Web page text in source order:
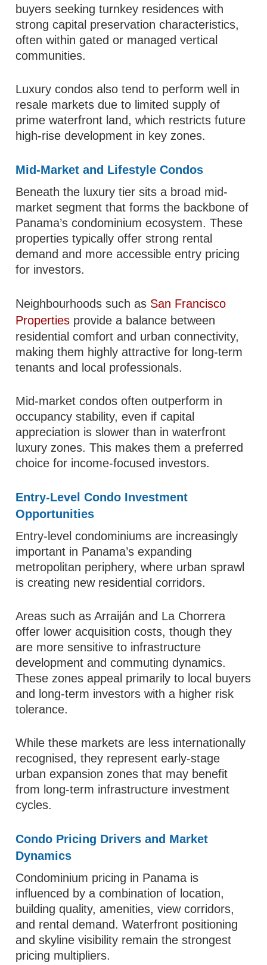
buyers seeking turnkey residences with
strong capital preservation characteristics,
often within gated or managed vertical
communities.
Luxury condos also tend to perform well in
resale markets due to limited supply of
prime waterfront land, which restricts future
high-rise development in key zones.
Mid-Market and Lifestyle Condos
Beneath the luxury tier sits a broad mid-
market segment that forms the backbone of
Panama’s condominium ecosystem. These
properties typically offer strong rental
demand and more accessible entry pricing
for investors.
Neighbourhoods such as San Francisco
Properties provide a balance between
residential comfort and urban connectivity,
making them highly attractive for long-term
tenants and local professionals.
Mid-market condos often outperform in
occupancy stability, even if capital
appreciation is slower than in waterfront
luxury zones. This makes them a preferred
choice for income-focused investors.
Entry-Level Condo Investment
Opportunities
Entry-level condominiums are increasingly
important in Panama’s expanding
metropolitan periphery, where urban sprawl
is creating new residential corridors.
Areas such as Arraiján and La Chorrera
offer lower acquisition costs, though they
are more sensitive to infrastructure
development and commuting dynamics.
These zones appeal primarily to local buyers
and long-term investors with a higher risk
tolerance.
While these markets are less internationally
recognised, they represent early-stage
urban expansion zones that may benefit
from long-term infrastructure investment
cycles.
Condo Pricing Drivers and Market
Dynamics
Condominium pricing in Panama is
influenced by a combination of location,
building quality, amenities, view corridors,
and rental demand. Waterfront positioning
and skyline visibility remain the strongest
pricing multipliers.